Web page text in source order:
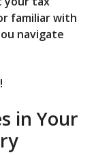
familiar with
navigate
in Your